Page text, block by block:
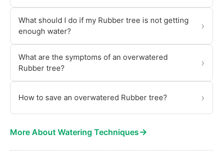
What should I do if my Rubber tree is not getting
enough water?
›
What are the symptoms of an overwatered
Rubber tree?
›
How to save an overwatered Rubber tree? ›
More About Watering Techniques→